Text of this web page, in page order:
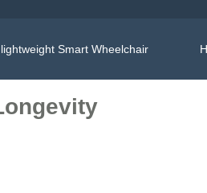
Smart Wheelchair